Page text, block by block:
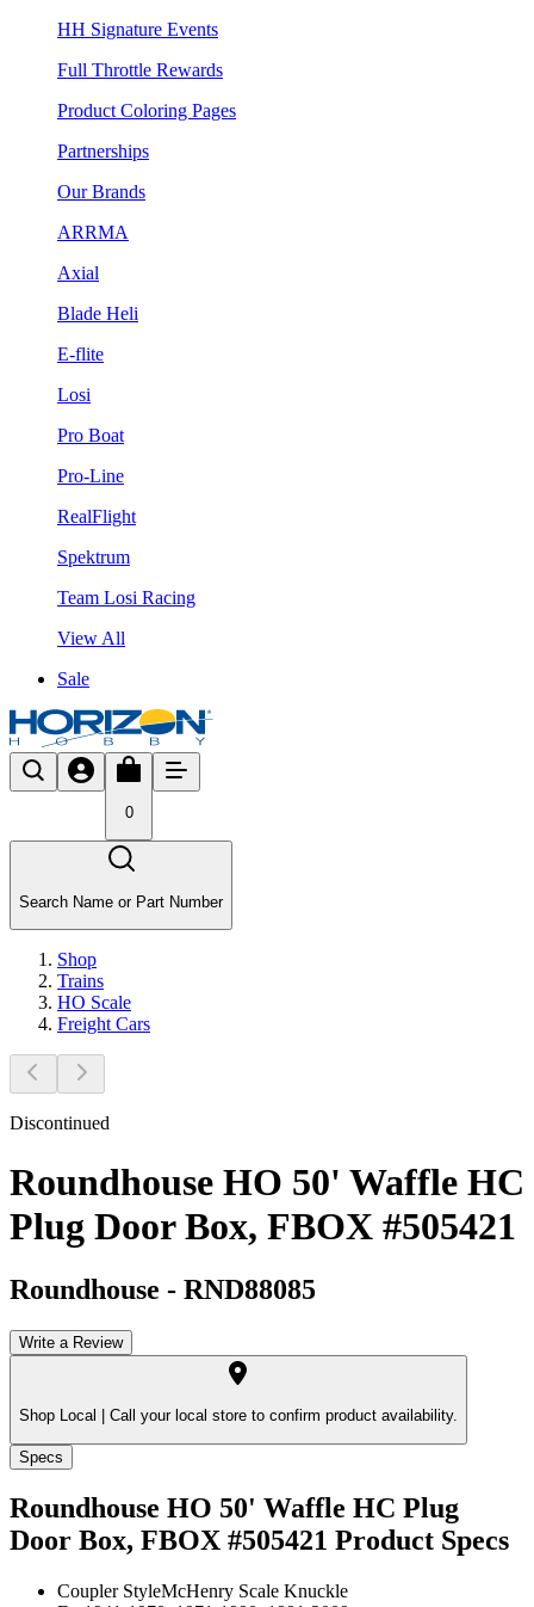
HH Signature Events
Full Throttle Rewards
Product Coloring Pages
Partnerships
Our Brands
ARRMA
Axial
Blade Heli
E-flite
Losi
Pro Boat
Pro-Line
RealFlight
Spektrum
Team Losi Racing
View All
Sale
0
Search Name or Part Number
Shop
Trains
HO Scale
Freight Cars
Discontinued
Roundhouse HO 50' Waffle HC
Plug Door Box, FBOX #505421
Roundhouse - RND88085
Write a Review
Shop Local | Call your local store to confirm product availability.
Specs
Roundhouse HO 50' Waffle HC Plug
Door Box, FBOX #505421 Product Specs
Coupler StyleMcHenry Scale Knuckle